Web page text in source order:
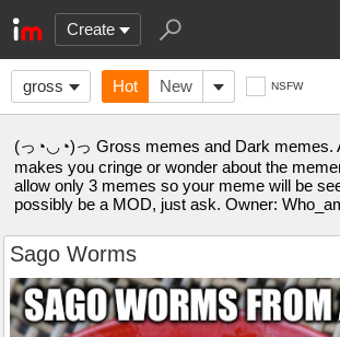
Create
gross Hot New NSFW
(っ◔◡◔)っ Gross memes and Dark memes.
makes you cringe or wonder about the
allow only 3 memes so your meme will be
possibly be a MOD, just ask. Owner:
Sago Worms